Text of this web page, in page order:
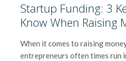
Startup Funding: 3
Know When Raising
When it comes to raising
entrepreneurs often times run